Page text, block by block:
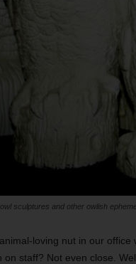
sculptures and other owlish
loving nut in our
on staff? Not even close.